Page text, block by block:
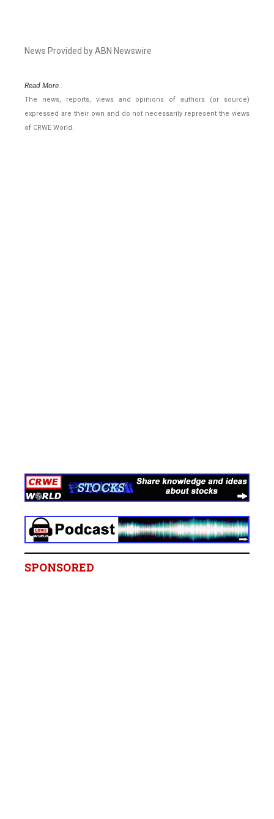
News Provided by ABN Newswire
Read More..
The news, reports, views and opinions of authors (or source)
expressed are their own and do not necessarily represent the views
of CRWE World.
SPONSORED